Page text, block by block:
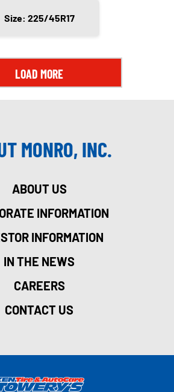
Size: 225/45R17
LOAD MORE
MONRO, INC.
ABOUT US
INFORMATION
INFORMATION
IN THE NEWS
CAREERS
CONTACT US